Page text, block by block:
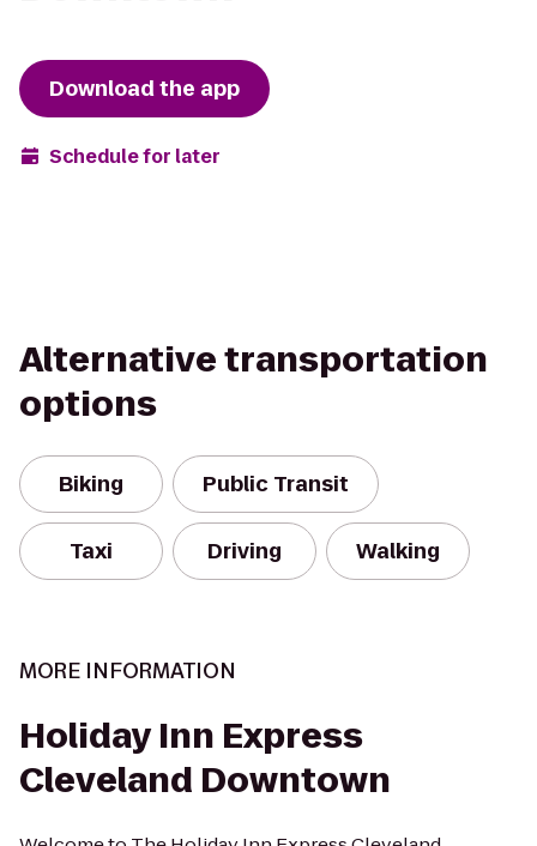
Download the app
Schedule for later
Alternative transportation
options
Biking Public Transit
Taxi Driving Walking
MORE INFORMATION
Holiday Inn Express
Cleveland Downtown